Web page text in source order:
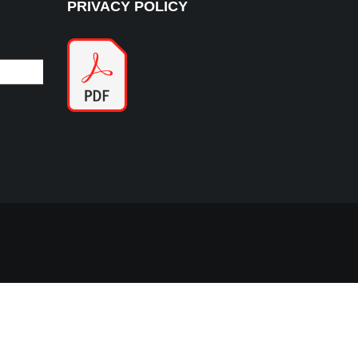
PRIVACY POLICY